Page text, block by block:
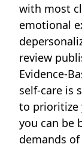
with most
emotional
review
Evidence-
self-care is
to prioritize
you can be
demands